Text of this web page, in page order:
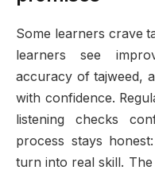
Some learners crave
learners see
accuracy of tajweed,
with confidence.
listening checks
process stays
turn into real skill.